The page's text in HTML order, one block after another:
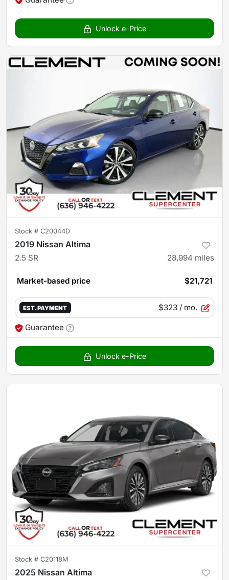
Unlock e-Price
Stock # C20044D
2019 Nissan Altima
2.5 SR 28,994 miles
Market-based price $21,721
EST. PAYMENT $323 / mo.
Guarantee
Unlock e-Price
Stock # C20118M
2025 Nissan Altima